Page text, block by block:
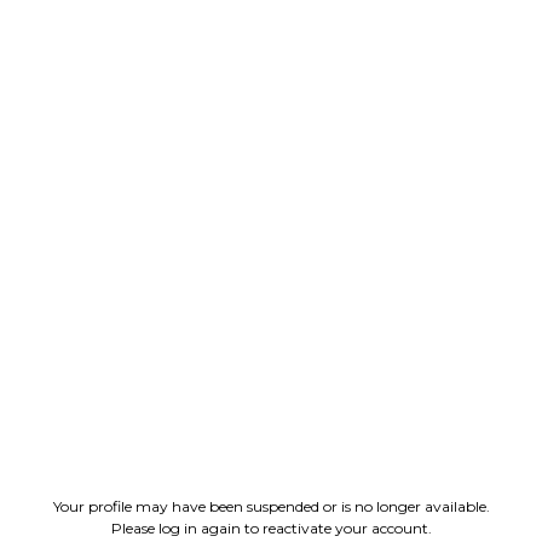
Your profile may have been suspended or is no longer available.
Please log in again to reactivate your account.